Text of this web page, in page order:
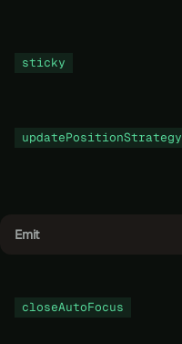
sticky
updatePositionStrategy
Emit
closeAutoFocus